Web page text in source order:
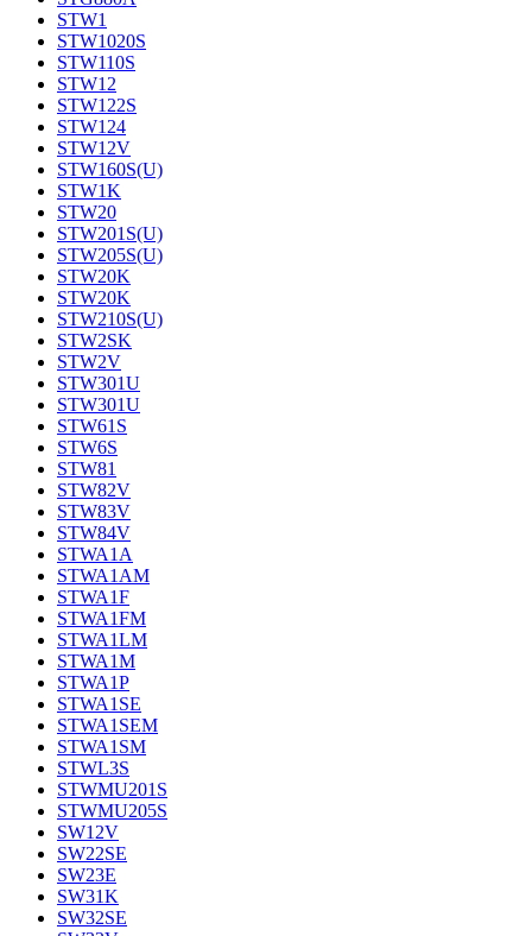
STW1
STW1020S
STW110S
STW12
STW122S
STW124
STW12V
STW160S(U)
STW1K
STW20
STW201S(U)
STW205S(U)
STW20K
STW20K
STW210S(U)
STW2SK
STW2V
STW301U
STW301U
STW61S
STW6S
STW81
STW82V
STW83V
STW84V
STWA1A
STWA1AM
STWA1F
STWA1FM
STWA1LM
STWA1M
STWA1P
STWA1SE
STWA1SEM
STWA1SM
STWL3S
STWMU201S
STWMU205S
SW12V
SW22SE
SW23E
SW31K
SW32SE